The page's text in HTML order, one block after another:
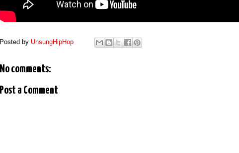
Posted by UnsungHipHop
No comments:
Post a Comment